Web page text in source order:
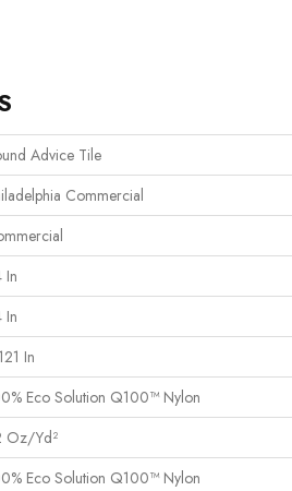
Advice Tile
Commercial
In
In
In
Eco Solution Q100™ Nylon
Oz/yd²
Eco Solution Q100™ Nylon